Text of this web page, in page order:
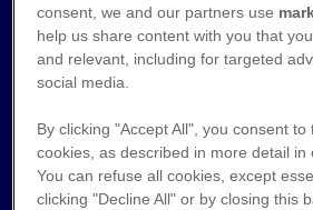
Nebenwirkungen
Datenschutz
Cookie-
consent, we and our partners use
help us share content with you that
and relevant, including for targeted
social media.
By clicking "Accept All", you consent to
cookies, as described in more detail in
You can refuse all cookies, except
clicking "Decline All" or by closing this